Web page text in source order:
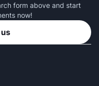
form above and start
now!